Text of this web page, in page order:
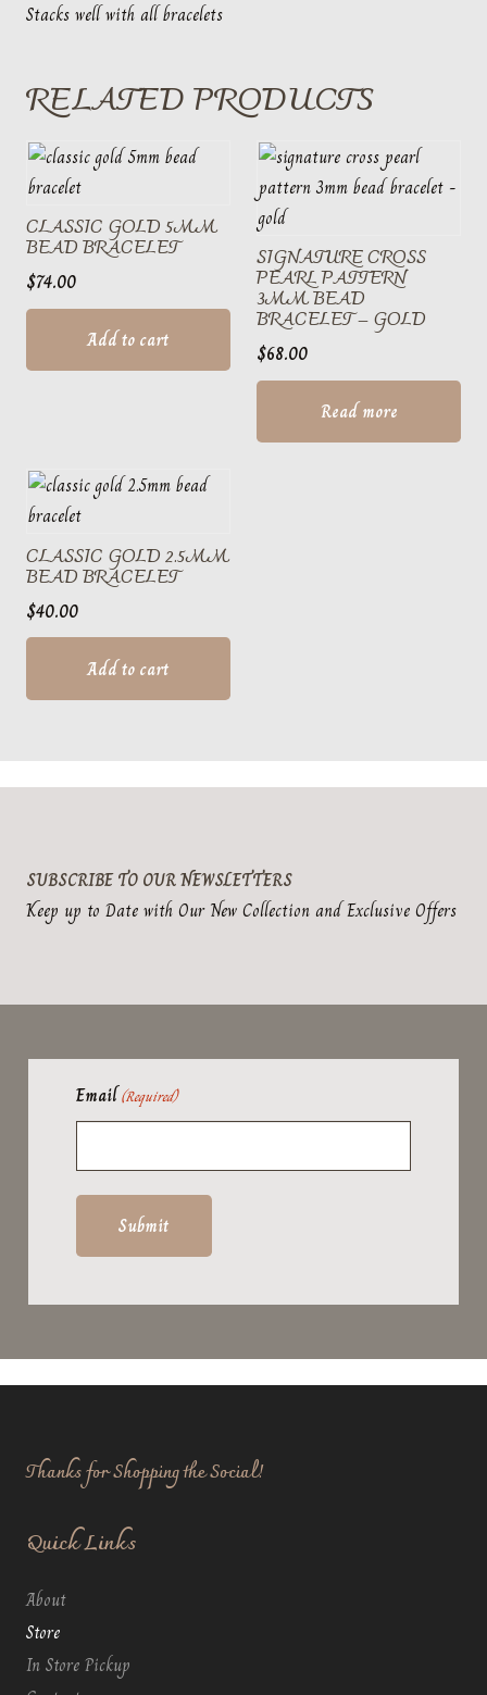
Stacks well with all bracelets
RELATED PRODUCTS
CLASSIC GOLD 5MM
BEAD BRACELET
$74.00
Add to cart
SIGNATURE CROSS
PEARL PATTERN
3MM BEAD
BRACELET – GOLD
$68.00
Read more
CLASSIC GOLD 2.5MM
BEAD BRACELET
$40.00
Add to cart
SUBSCRIBE TO OUR NEWSLETTERS
Keep up to Date with Our New Collection and Exclusive Offers
Email (Required)
Thanks for Shopping the Social!
Quick Links
About
Store
In Store Pickup